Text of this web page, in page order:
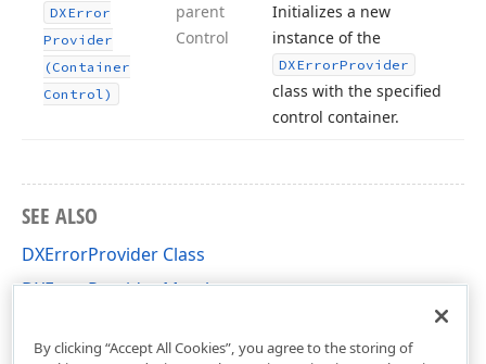
DXError
Provider
(Container
Control)
parent
Control
Initializes a new
instance of the
DXErrorProvider
class with the specified
control container.
SEE ALSO
DXErrorProvider Class
DXErrorProvider Members
DevExpress.XtraEditors.DXErrorProvider Namespace
By clicking “Accept All Cookies”, you agree to the storing of